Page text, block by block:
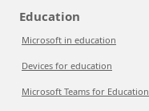
Education
Microsoft in education
Devices for education
Microsoft Teams for Education